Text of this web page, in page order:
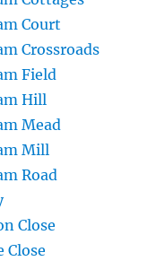
Court
Crossroads
Field
Hill
Mead
Mill
Road
Close
Close